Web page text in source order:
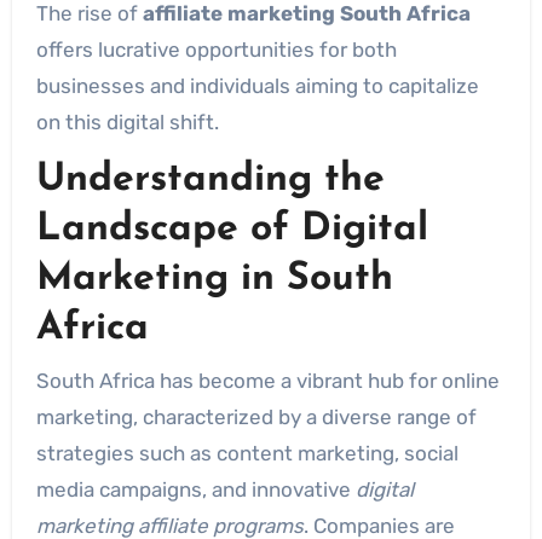
The rise of affiliate marketing South Africa
offers lucrative opportunities for both
businesses and individuals aiming to capitalize
on this digital shift.
Understanding the
Landscape of Digital
Marketing in South
Africa
South Africa has become a vibrant hub for online
marketing, characterized by a diverse range of
strategies such as content marketing, social
media campaigns, and innovative digital
marketing affiliate programs. Companies are